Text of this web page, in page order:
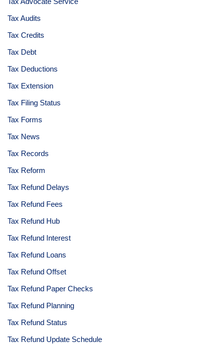
Tax Audits
Tax Credits
Tax Debt
Tax Deductions
Tax Extension
Tax Filing Status
Tax Forms
Tax News
Tax Records
Tax Reform
Tax Refund Delays
Tax Refund Fees
Tax Refund Hub
Tax Refund Interest
Tax Refund Loans
Tax Refund Offset
Tax Refund Paper Checks
Tax Refund Planning
Tax Refund Status
Tax Refund Update Schedule